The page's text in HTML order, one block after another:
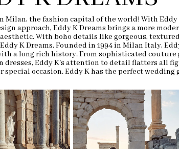
Milan, the fashion capital of the world! With
approach, Eddy K Dreams brings a more
With boho details like gorgeous,
K Dreams. Founded in 1994 in Milan Italy,
a long rich history. From sophisticated couture
dresses, Eddy K's attention to detail flatters all
special occasion.Eddy K has the perfect wedding